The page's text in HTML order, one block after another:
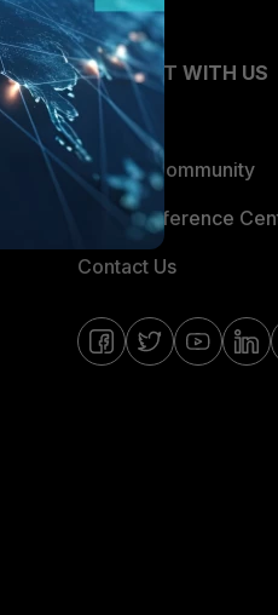
CONNECT WITH US
Blogs
Fortinet Community
Email Preference
Contact Us